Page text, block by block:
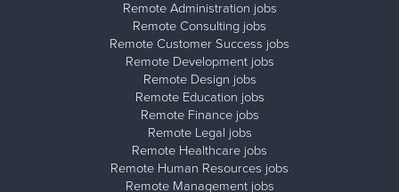
Remote Administration jobs
Remote Consulting jobs
Remote Customer Success jobs
Remote Development jobs
Remote Design jobs
Remote Education jobs
Remote Finance jobs
Remote Legal jobs
Remote Healthcare jobs
Remote Human Resources jobs
Remote Management jobs